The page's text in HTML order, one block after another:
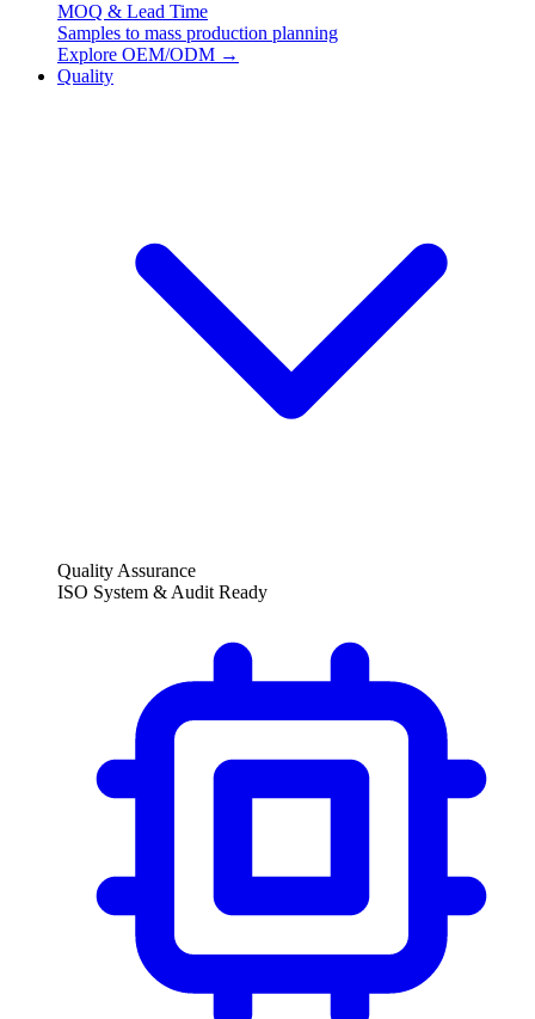
MOQ & Lead Time
Samples to mass production planning
Explore OEM/ODM →
Quality
Quality Assurance
ISO System & Audit Ready